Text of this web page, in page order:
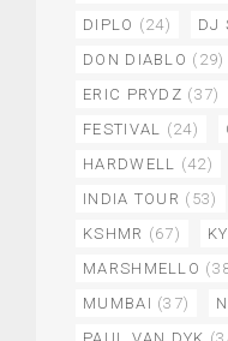
DIPLO (24) DJ
DON DIABLO (29)
ERIC PRYDZ (37)
FESTIVAL (24)
HARDWELL (42)
INDIA TOUR (53)
KSHMR (67)
MARSHMELLO
MUMBAI (37)